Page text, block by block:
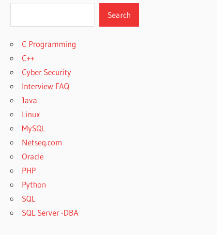
Search
C Programming
C++
Cyber Security
Interview FAQ
Java
Linux
MySQL
Netseq.com
Oracle
PHP
Python
SQL
SQL Server -DBA